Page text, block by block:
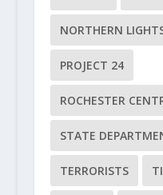
NORTHERN
PROJECT 24
ROCHESTER
STATE
TERRORISTS